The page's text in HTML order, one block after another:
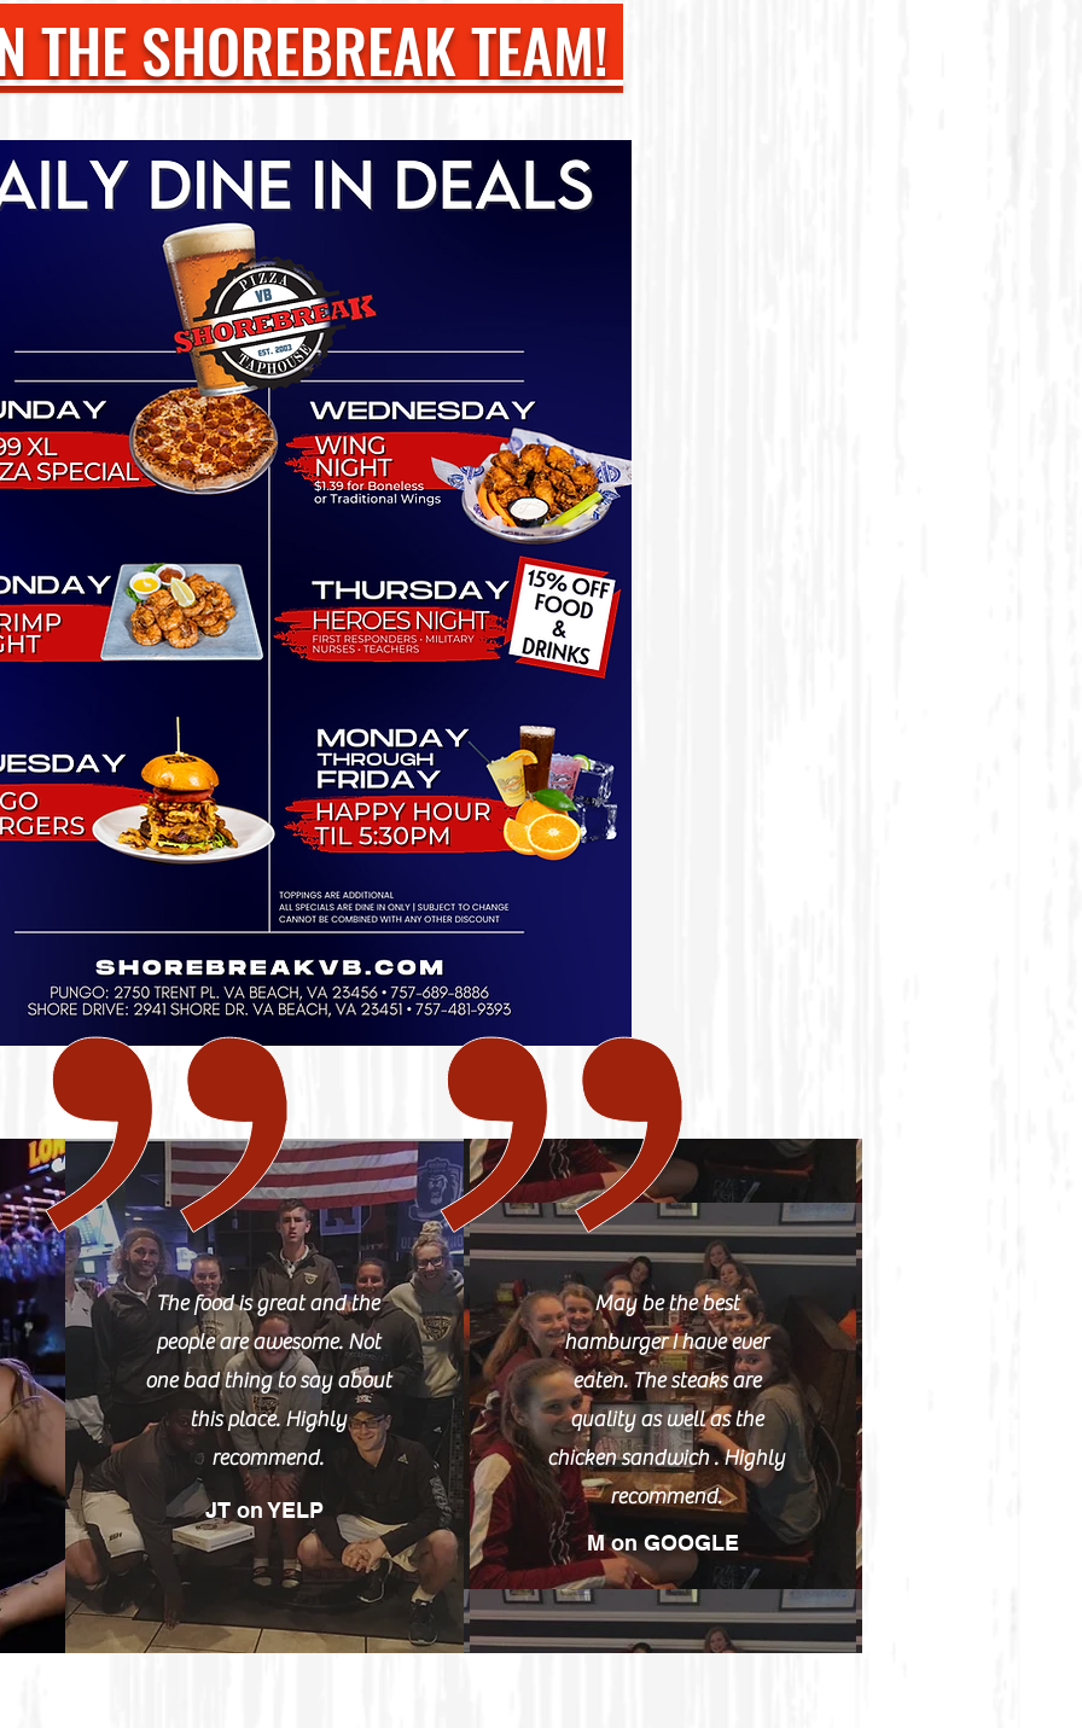
THE SHOREBREAK TEAM!
The food is great and the
people are awesome. Not
one bad thing to say about
this place. Highly
recommend.
JT on YELP
May be the best
hamburger I have ever
eaten. The steaks are
quality as well as the
chicken sandwich . Highly
recommend.
M on GOOGLE